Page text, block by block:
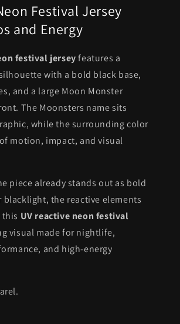
Festival Jersey
and Energy
festival jerseyfeatures a
with a bold black base,
and a large Moon Monster
The Moonsters name sits
while the surrounding color
motion, impact, and visual
piece already stands out as bold
blacklight, the reactive elements
UV reactive neon festival
visual made for nightlife,
and high-energy